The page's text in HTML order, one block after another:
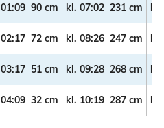
01:09 90 cm kl. 07:02 231 cm kl.
02:17 72 cm kl. 08:26 247 cm kl.
03:17 51 cm kl. 09:28 268 cm kl.
04:09 32 cm kl. 10:19 287 cm kl.